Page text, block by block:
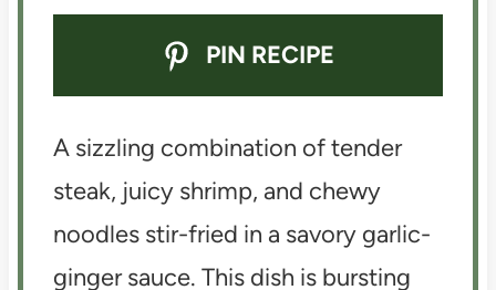
PIN RECIPE
A sizzling combination of tender
steak, juicy shrimp, and chewy
noodles stir-fried in a savory garlic-
ginger sauce. This dish is bursting